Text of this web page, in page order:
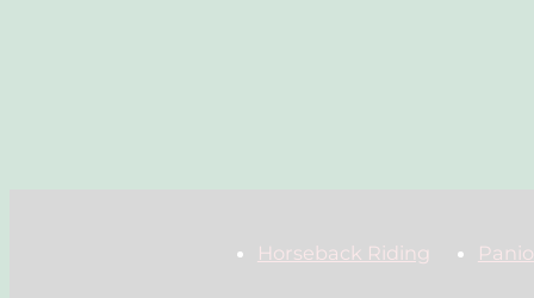
Horseback Riding